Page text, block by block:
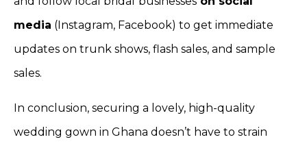
media (Instagram, Facebook) to get immediate
updates on trunk shows, flash sales, and sample
sales.
In conclusion, securing a lovely, high-quality
wedding gown in Ghana doesn’t have to strain